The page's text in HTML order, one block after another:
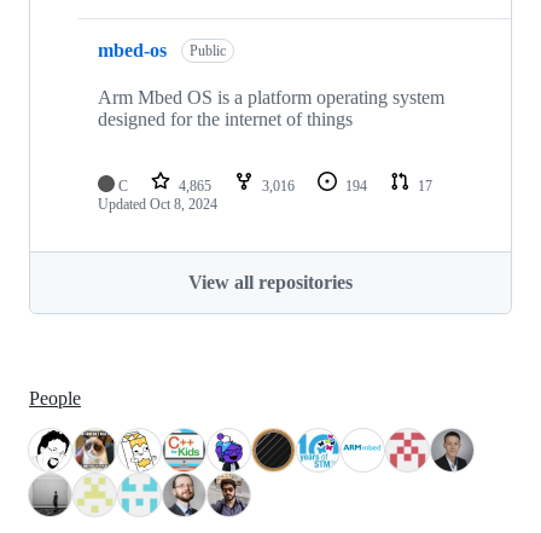
mbed-os Public
Arm Mbed OS is a platform operating system
designed for the internet of things
C 4,865 3,016 194
17
Updated Oct 8, 2024
View all repositories
People